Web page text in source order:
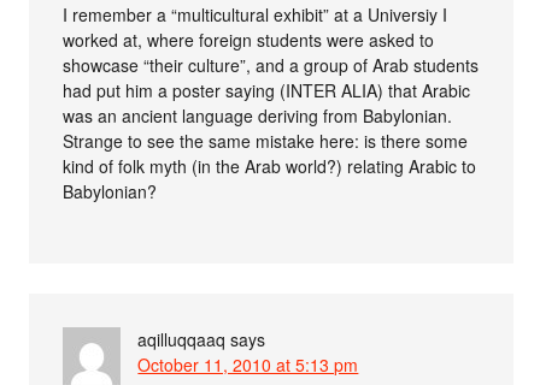
I remember a “multicultural exhibit” at a Universiy I
worked at, where foreign students were asked to
showcase “their culture”, and a group of Arab students
had put him a poster saying (INTER ALIA) that Arabic
was an ancient language deriving from Babylonian.
Strange to see the same mistake here: is there some
kind of folk myth (in the Arab world?) relating Arabic to
Babylonian?
aqilluqqaaq says
October 11, 2010 at 5:13 pm